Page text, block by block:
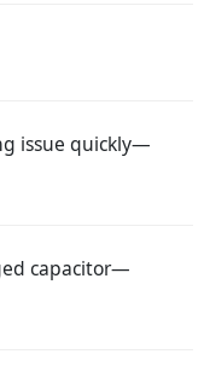
issue quickly—
capacitor—